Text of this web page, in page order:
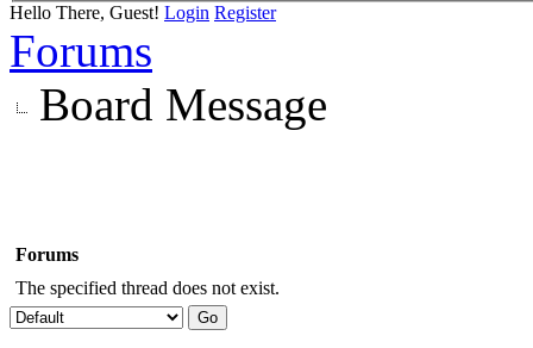
Hello There, Guest! Login Register
Forums
Board Message
Forums
The specified thread does not exist.